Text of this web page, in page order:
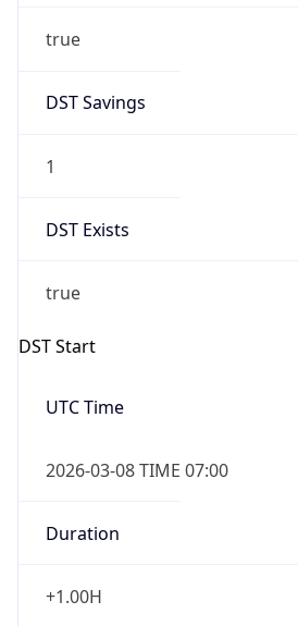
true
DST Savings
1
DST Exists
true
DST Start
UTC Time
2026-03-08 TIME 07:00
Duration
+1.00H